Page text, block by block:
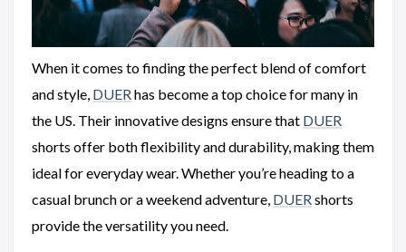
When it comes to finding the perfect blend of comfort
and style, DUER has become a top choice for many in
the US. Their innovative designs ensure that DUER
shorts offer both flexibility and durability, making them
ideal for everyday wear. Whether you’re heading to a
casual brunch or a weekend adventure, DUER shorts
provide the versatility you need.